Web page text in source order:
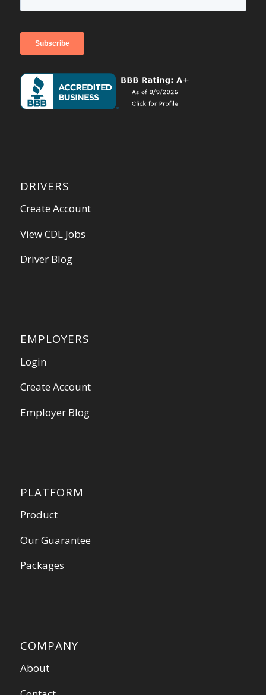
DRIVERS
Create Account
View CDL Jobs
Driver Blog
EMPLOYERS
Login
Create Account
Employer Blog
PLATFORM
Product
Our Guarantee
Packages
COMPANY
About